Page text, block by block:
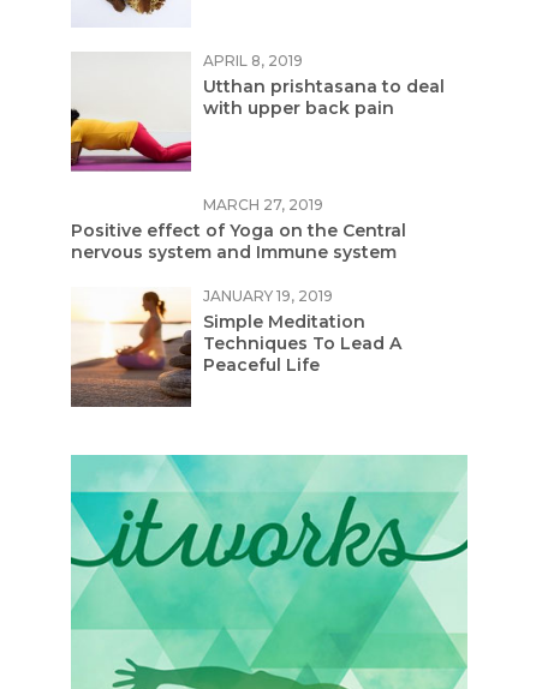
APRIL 8, 2019
Utthan prishtasana to deal
with upper back pain
MARCH 27, 2019
Positive effect of Yoga on the Central
nervous system and Immune system
JANUARY 19, 2019
Simple Meditation
Techniques To Lead A
Peaceful Life